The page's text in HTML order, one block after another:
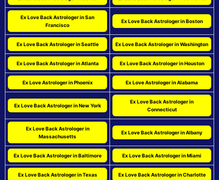
Ex Love Back Astrologer in San
Francisco
Ex Love Back Astrologer in Boston
Ex Love Back Astrologer in Seattle Ex Love Back Astrologer in Washington
Ex Love Back Astrologer in Atlanta Ex Love Back Astrologer in Houston
Ex Love Astrologer in Phoenix Ex Love Astrologer in Alabama
Ex Love Back Astrologer in New York
Ex Love Back Astrologer in
Connecticut
Ex Love Back Astrologer in
Massachusetts
Ex Love Back Astrologer in Albany
Ex Love Back Astrologer in Baltimore Ex Love Back Astrologer in Miami
Ex Love Back Astrologer in Texas Ex Love Back Astrologer in Charlotte